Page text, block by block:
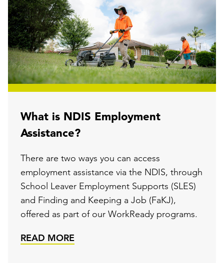
What is NDIS Employment
Assistance?
There are two ways you can access
employment assistance via the NDIS, through
School Leaver Employment Supports (SLES)
and Finding and Keeping a Job (FaKJ),
offered as part of our WorkReady programs.
READ MORE